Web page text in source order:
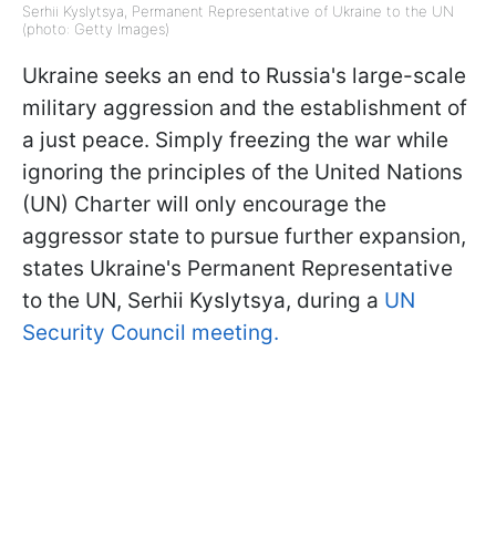
Serhii Kyslytsya, Permanent Representative of Ukraine to the UN
(photo: Getty Images)
Ukraine seeks an end to Russia's large-scale
military aggression and the establishment of
a just peace. Simply freezing the war while
ignoring the principles of the United Nations
(UN) Charter will only encourage the
aggressor state to pursue further expansion,
states Ukraine's Permanent Representative
to the UN, Serhii Kyslytsya, during a UN
Security Council meeting.